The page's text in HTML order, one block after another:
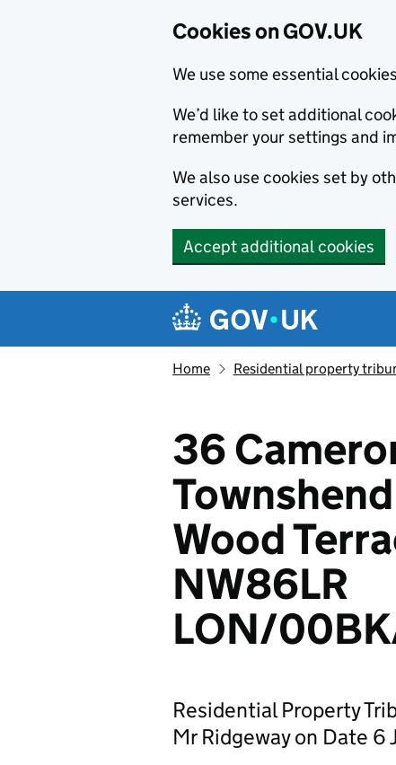
Cookies on GOV.UK
We use some essential
We’d like to set additional
remember your settings and
We also use cookies set by
services.
Accept additional cookies
Navigation menu
Home Residential property
36
Wood
NW86LR
LON/
Residential Property
Mr Ridgeway on Date 6